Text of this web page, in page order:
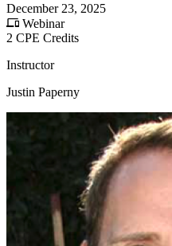
December 23, 2025
Webinar
2 CPE Credits
Instructor
Justin Paperny